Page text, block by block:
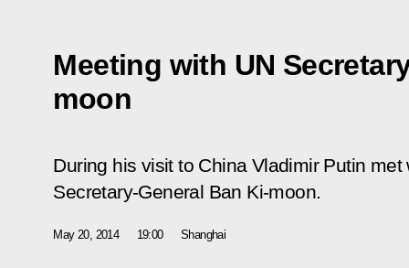
Meeting with UN
moon
During his visit to China Vladimir Putin
Secretary-General Ban Ki-moon.
May 20, 2014 19:00 Shanghai